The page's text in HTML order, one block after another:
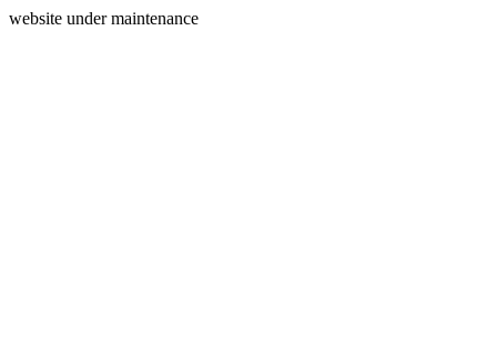
website under maintenance